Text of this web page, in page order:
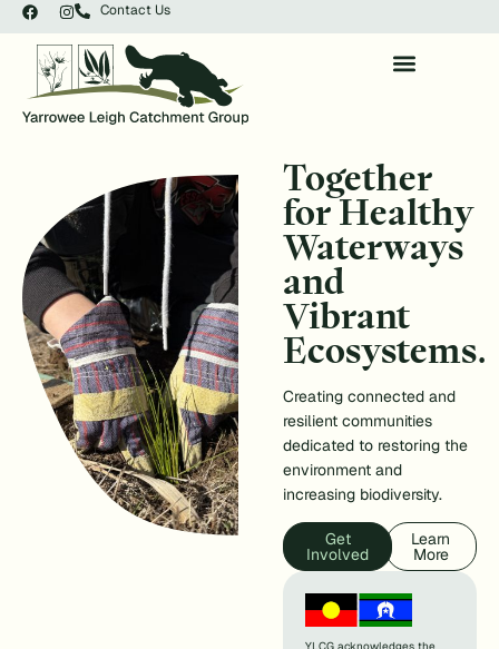
Contact Us
Together
for Healthy
Waterways
and
Vibrant
Ecosystems.
Creating connected and
resilient communities
dedicated to restoring the
environment and
increasing biodiversity.
Get
Involved
Learn
More